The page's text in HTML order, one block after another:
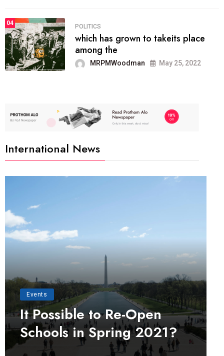
04
POLITICS
which has grown to takeits place
among the
MRPMWoodman May 25, 2022
International News
Events
It Possible to Re-Open
Schools in Spring 2021?